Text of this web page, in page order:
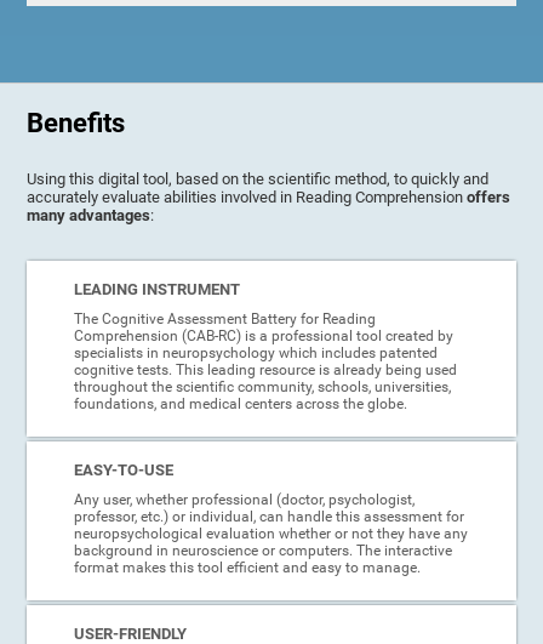
Benefits
Using this digital tool, based on the scientific method, to quickly and
accurately evaluate abilities involved in Reading Comprehensionoffers
many advantages:
LEADING INSTRUMENT
The Cognitive Assessment Battery for Reading
Comprehension (CAB-RC) is a professional tool created by
specialists in neuropsychology which includes patented
cognitive tests. This leading resource is already being used
throughout the scientific community, schools, universities,
foundations, and medical centers across the globe.
EASY-TO-USE
Any user, whether professional (doctor, psychologist,
professor, etc.) or individual, can handle this assessment for
neuropsychological evaluation whether or not they have any
background in neuroscience or computers. The interactive
format makes this tool efficient and easy to manage.
USER-FRIENDLY